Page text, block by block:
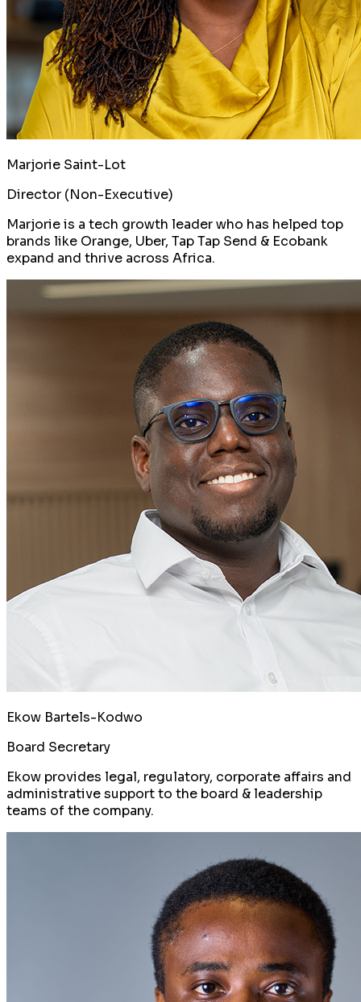
Marjorie Saint-Lot
Director (Non-Executive)
Marjorie is a tech growth leader who has helped top
brands like Orange, Uber, Tap Tap Send & Ecobank
expand and thrive across Africa.
Ekow Bartels-Kodwo
Board Secretary
Ekow provides legal, regulatory, corporate affairs and
administrative support to the board & leadership
teams of the company.